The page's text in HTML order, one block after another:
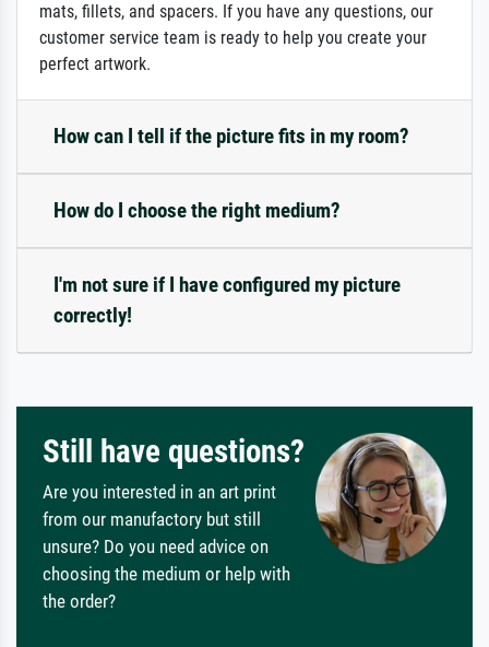
mats, fillets, and spacers. If you have any questions, our
customer service team is ready to help you create your
perfect artwork.
How can I tell if the picture fits in my room?
How do I choose the right medium?
I'm not sure if I have configured my picture
correctly!
Still have questions?
Are you interested in an art print
from our manufactory but still
unsure? Do you need advice on
choosing the medium or help with
the order?